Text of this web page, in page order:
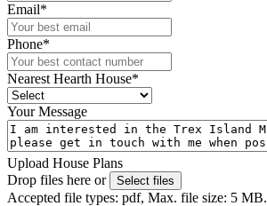
Email*
Phone*
Nearest Hearth House*
Your Message
Upload House Plans
Drop files here or
Select files
Accepted file types: pdf, Max. file size: 5 MB.